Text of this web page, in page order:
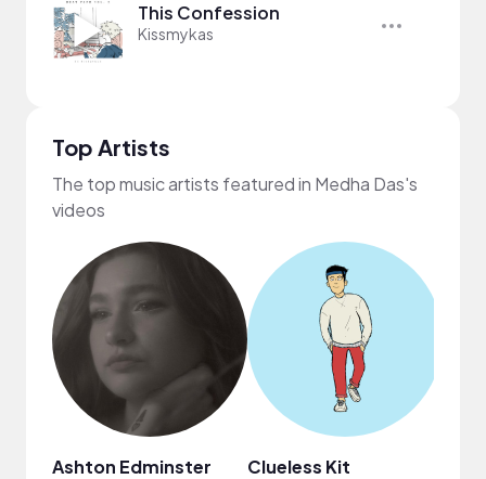
This Confession
Kissmykas
Top Artists
The top music artists featured in Medha Das's
videos
Ashton Edminster Clueless Kit